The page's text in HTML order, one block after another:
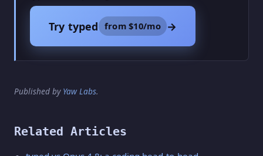
Try typed from $10/mo →
Published by Yaw Labs.
Related Articles